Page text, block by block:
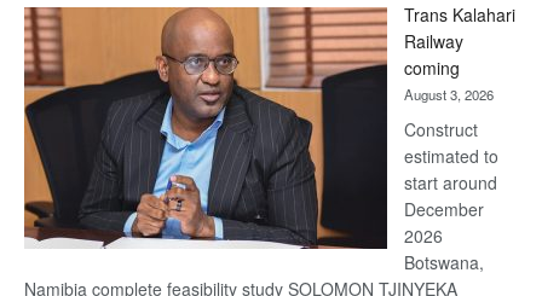
Beers
optimistic
recovery
Trans Kalahari
Railway
coming
August 3, 2026
Construct
estimated to
start around
December
2026
Botswana,
Namibia complete feasibility study SOLOMON TJINYEKA